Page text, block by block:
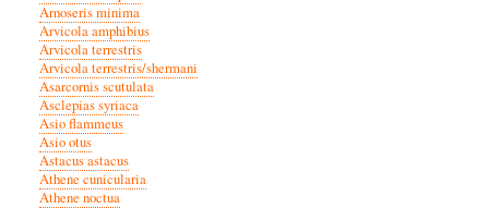
Arnoseris minima
Arvicola amphibius
Arvicola terrestris
Arvicola terrestris/shermani
Asarcornis scutulata
Asclepias syriaca
Asio flammeus
Asio otus
Astacus astacus
Athene cunicularia
Athene noctua